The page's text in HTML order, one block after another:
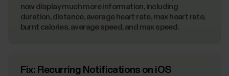
now display much more information, including
duration, distance, average heart rate, max heart rate,
burnt calories, average speed, and max speed.
Fix: Recurring Notifications on iOS